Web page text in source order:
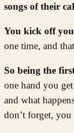
songs of their
You kick off
one time, and
So being the
one hand you
and what
don’t forget,